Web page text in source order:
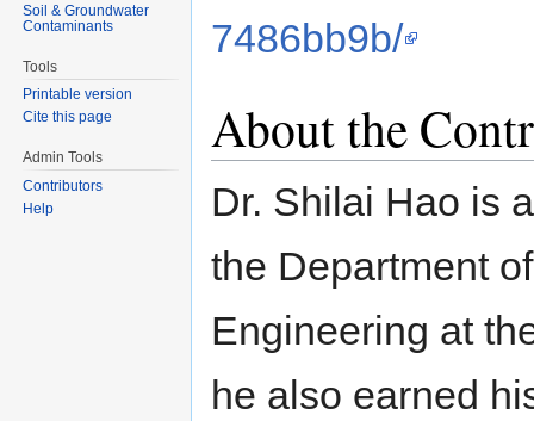
7486bb9b/
About the
Dr. Shilai Hao is
the Department
Engineering at
he also earned
Soil & Groundwater
Contaminants
Tools
Printable version
Cite this page
Admin Tools
Contributors
Help